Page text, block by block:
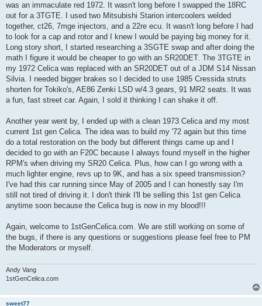
was an immaculate red 1972. It wasn't long before I swapped the 18RC
out for a 3TGTE. I used two Mitsubishi Starion intercoolers welded
together, ct26, 7mge injectors, and a 22re ecu. It wasn't long before I had
to look for a cap and rotor and I knew I would be paying big money for it.
Long story short, I started researching a 3SGTE swap and after doing the
math I figure it would be cheaper to go with an SR20DET. The 3TGTE in
my 1972 Celica was replaced with an SR20DET out of a JDM S14 Nissan
Silvia. I needed bigger brakes so I decided to use 1985 Cressida struts
shorten for Tokiko's, AE86 Zenki LSD w/4.3 gears, 91 MR2 seats. It was
a fun, fast street car. Again, I sold it thinking I can shake it off.
Another year went by, I ended up with a clean 1973 Celica and my most
current 1st gen Celica. The idea was to build my '72 again but this time
do a total restoration on the body but different things came up and I
decided to go with an F20C because I always found myself in the higher
RPM's when driving my SR20 Celica. Plus, how can I go wrong with a
much lighter engine, revs up to 9K, and has a six speed transmission?
I've had this car running since May of 2005 and I can honestly say I'm
still not tired of driving it. I don't think I'll be selling this 1st gen Celica
anytime soon because the Celica bug is now in my blood!!!
Again, welcome to 1stGenCelica.com. We are still working on some of
the bugs, if there is any questions or suggestions please feel free to PM
the Moderators or myself.
Andy Vang
1stGenCelica.com
sweet77